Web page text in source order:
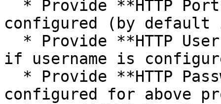
configured (by
if username is
configured for above